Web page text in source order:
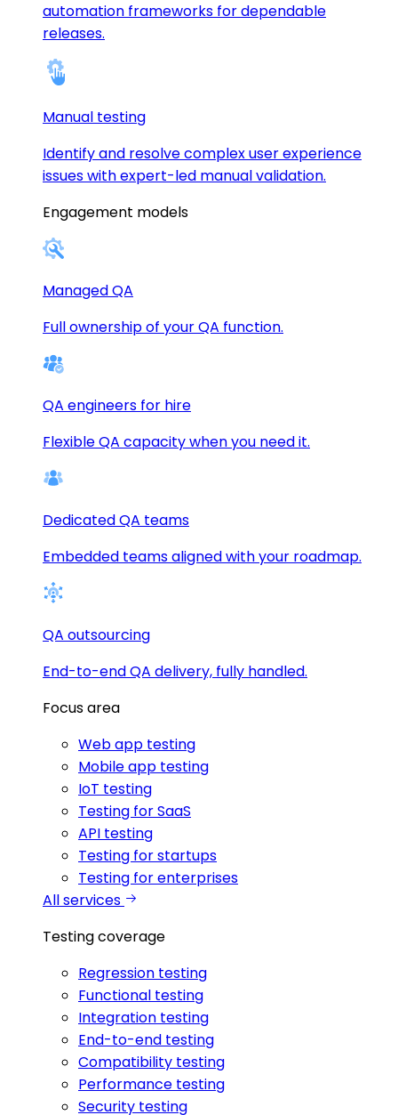
automation frameworks for dependable
releases.
Manual testing
Identify and resolve complex user experience
issues with expert-led manual validation.
Engagement models
Managed QA
Full ownership of your QA function.
QA engineers for hire
Flexible QA capacity when you need it.
Dedicated QA teams
Embedded teams aligned with your roadmap.
QA outsourcing
End-to-end QA delivery, fully handled.
Focus area
Web app testing
Mobile app testing
IoT testing
Testing for SaaS
API testing
Testing for startups
Testing for enterprises
All services
Testing coverage
Regression testing
Functional testing
Integration testing
End-to-end testing
Compatibility testing
Performance testing
Security testing